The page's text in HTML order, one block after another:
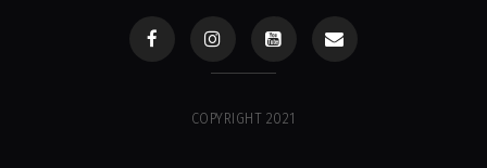
COPYRIGHT 2021